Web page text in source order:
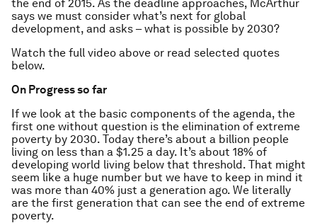
the end of 2015. As the deadline approaches, McArthur
says we must consider what’s next for global
development, and asks – what is possible by 2030?
Watch the full video above or read selected quotes
below.
On Progress so far
If we look at the basic components of the agenda, the
first one without question is the elimination of extreme
poverty by 2030. Today there’s about a billion people
living on less than a $1.25 a day. It’s about 18% of
developing world living below that threshold. That might
seem like a huge number but we have to keep in mind it
was more than 40% just a generation ago. We literally
are the first generation that can see the end of extreme
poverty.